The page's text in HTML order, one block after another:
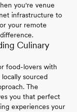
you're venue
infrastructure to
your remote
Culinary
food-lovers with
sourced
The
you that perfect
experiences your